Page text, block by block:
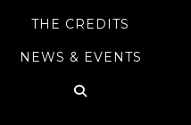
THE CREDITS
NEWS & EVENTS